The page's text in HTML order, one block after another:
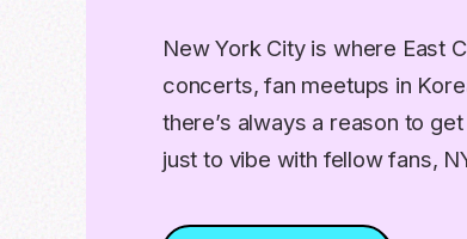
New York City is where East
concerts, fan meetups in
there’s always a reason to
just to vibe with fellow fans,